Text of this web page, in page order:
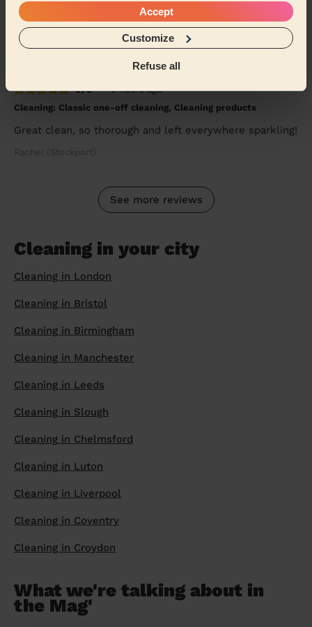
Accept
Customize
Refuse all
windows and blinds I had no idea about and gave m...
Read more
Wiona (London)
5/5 •
5 hours ago
Cleaning: Classic one-off cleaning, Cleaning products
Great clean, so thorough and left everywhere sparkling!
Rachel (Stockport)
See more reviews
Cleaning in your city
Cleaning in London
Cleaning in Bristol
Cleaning in Birmingham
Cleaning in Manchester
Cleaning in Leeds
Cleaning in Slough
Cleaning in Chelmsford
Cleaning in Luton
Cleaning in Liverpool
Cleaning in Coventry
Cleaning in Croydon
What we're talking about in
the Mag'